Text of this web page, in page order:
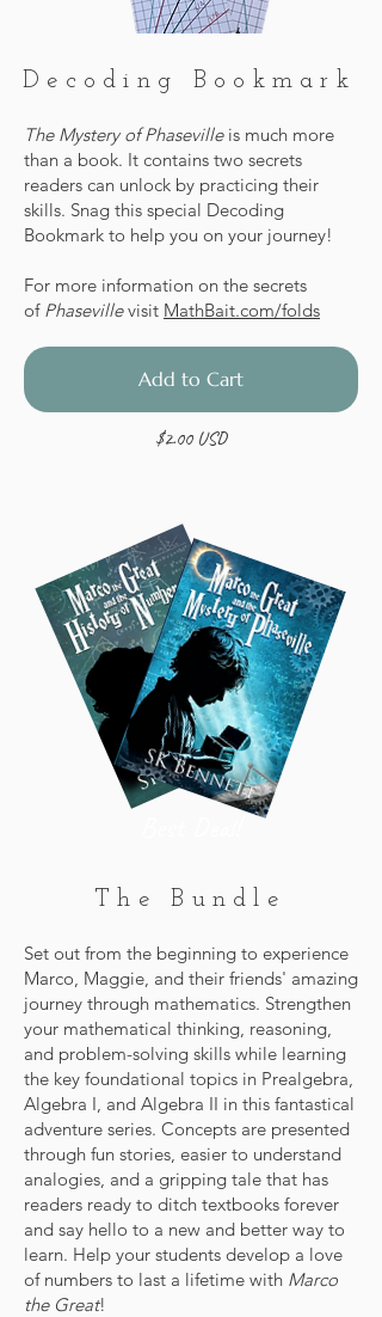
Decoding Bookmark
The Mystery of Phasevilleis much more
than a book. It contains two secrets
readers can unlock by practicing their
skills. Snag this special Decoding
Bookmark to help you on your journey!
For more information on the secrets
of Phasevillevisit MathBait.com/folds
Add to Cart
$2.00 USD
The Bundle
Set out from the beginning to experience
Marco, Maggie, and their friends' amazing
journey through mathematics. Strengthen
your mathematical thinking, reasoning,
and problem-solving skills while learning
the key foundational topics in Prealgebra,
Algebra I, and Algebra II in this fantastical
adventure series. Concepts are presented
through fun stories, easier to understand
analogies, and a gripping tale that has
readers ready to ditch textbooks forever
and say hello to a new and better way to
learn. Help your students develop a love
of numbers to last a lifetime with Marco
the Great!